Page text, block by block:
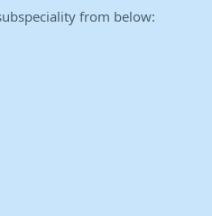
from below: